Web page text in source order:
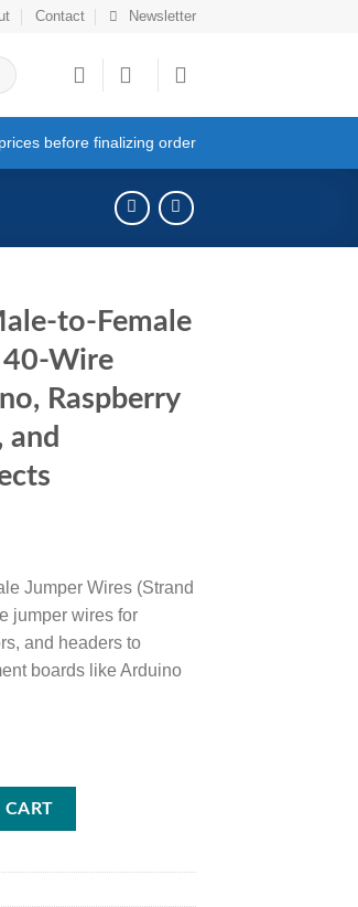
Contact Newsletter
before finalizing order
to-Female
40-Wire
Raspberry
and
Jumper Wires (Strand
jumper wires for
and headers to
boards like Arduino
Wires – 40-Wire Strand for Arduino,